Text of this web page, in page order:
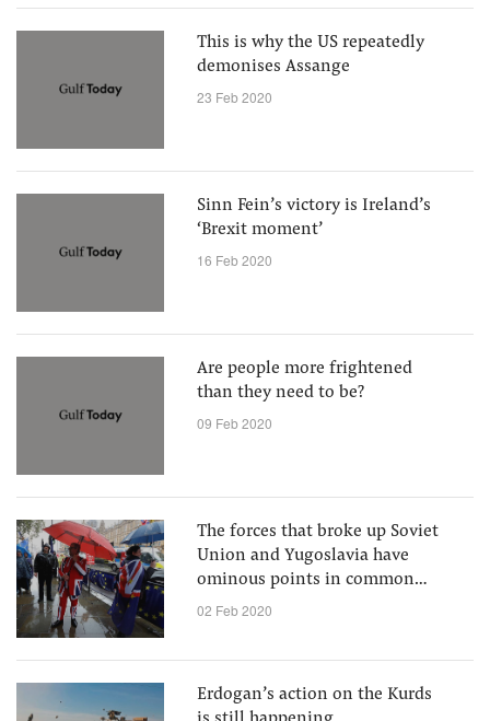
This is why the US repeatedly
demonises Assange
23 Feb 2020
Sinn Fein’s victory is Ireland’s
‘Brexit moment’
16 Feb 2020
Are people more frightened
than they need to be?
09 Feb 2020
The forces that broke up Soviet
Union and Yugoslavia have
ominous points in common
with those now threatening EU
02 Feb 2020
Erdogan’s action on the Kurds